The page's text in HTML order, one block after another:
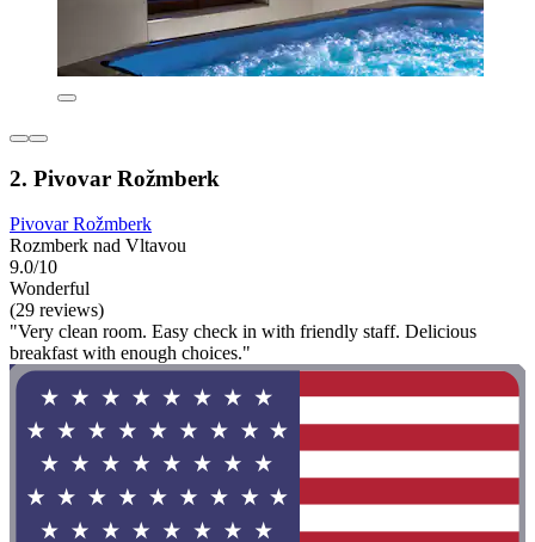
2. Pivovar Rožmberk
Pivovar Rožmberk
Rozmberk nad Vltavou
9.0/10
Wonderful
(29 reviews)
"Very clean room. Easy check in with friendly staff. Delicious
breakfast with enough choices."